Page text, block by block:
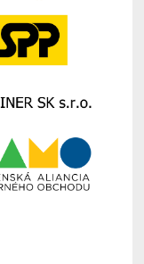
case
companies´
Secretary
Slovak